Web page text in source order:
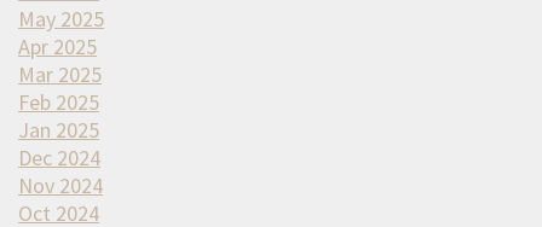
May 2025
Apr 2025
Mar 2025
Feb 2025
Jan 2025
Dec 2024
Nov 2024
Oct 2024